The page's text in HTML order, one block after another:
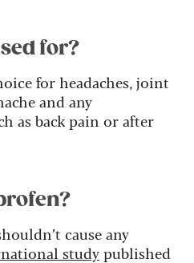
for?
for headaches, joint
and any
as back pain or after
cause any
studypublished